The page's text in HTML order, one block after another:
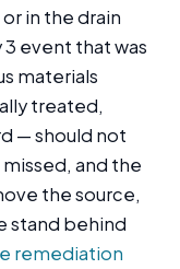
in the drain
event that was
materials
treated,
— should not
and the
the source,
stand behind
remediation